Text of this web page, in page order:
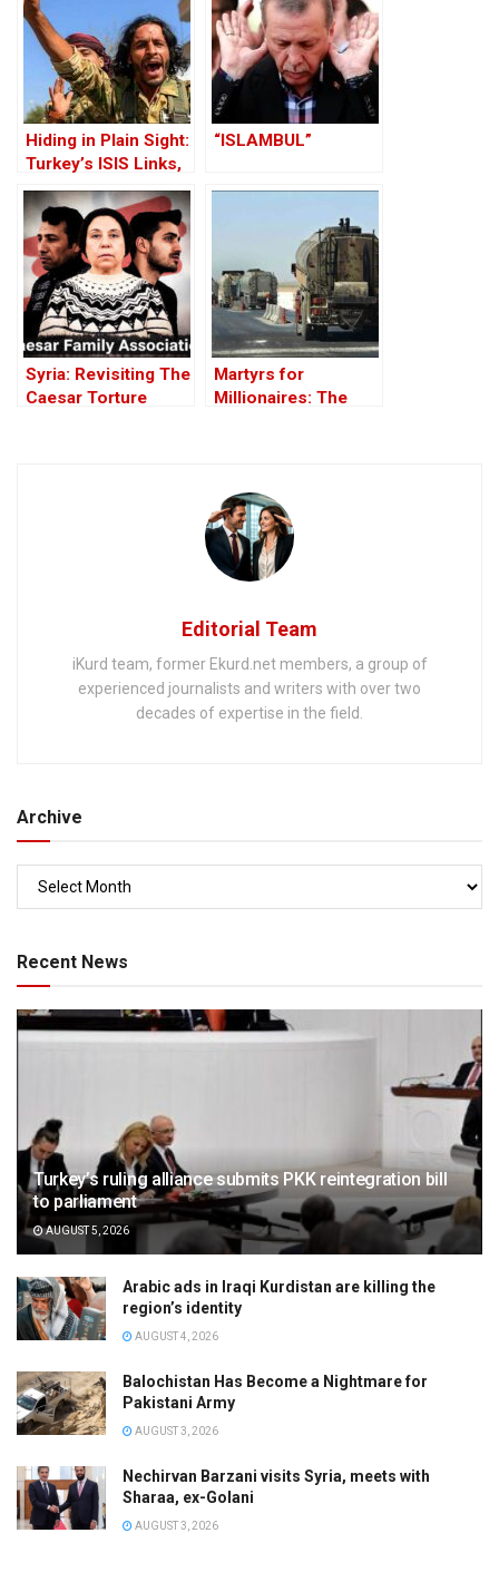
Hiding in Plain Sight:
Turkey’s ISIS Links,
Al-Baghdadi’s Last
Refuge and the
Jihadist-Controlled
“Safe” Zone
“ISLAMBUL”
Syria: Revisiting The
Caesar Torture
Martyrs for
Millionaires: The
Editorial Team
iKurd team, former Ekurd.net members, a group of
experienced journalists and writers with over two
decades of expertise in the field.
Archive
Recent News
Turkey’s ruling alliance submits PKK reintegration bill
to parliament
AUGUST 5, 2026
Arabic ads in Iraqi Kurdistan are killing the
region’s identity
AUGUST 4, 2026
Balochistan Has Become a Nightmare for
Pakistani Army
AUGUST 3, 2026
Nechirvan Barzani visits Syria, meets with
Sharaa, ex-Golani
AUGUST 3, 2026